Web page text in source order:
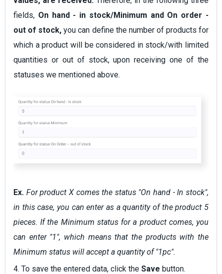
fields, On hand - in stock/Minimum and On order -
out of stock, you can define the number of products for
which a product will be considered in stock/with limited
quantities or out of stock, upon receiving one of the
statuses we mentioned above.
Ex. For product X comes the status "On hand - In stock",
in this case, you can enter as a quantity of the product 5
pieces. If the Minimum status for a product comes, you
can enter "1", which means that the products with the
Minimum status will accept a quantity of "1pc".
4. To save the entered data, click the Save button.